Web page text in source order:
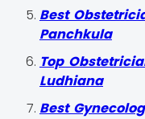
Best
Panchkula
Top
Ludhiana
Best